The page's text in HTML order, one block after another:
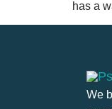
has a
We